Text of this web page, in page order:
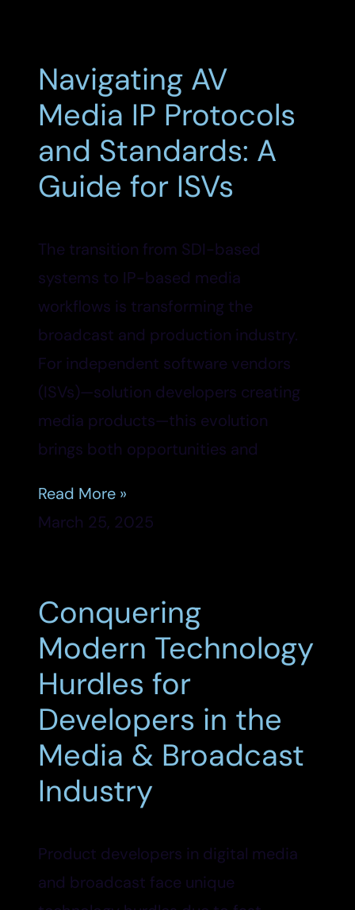
Navigating AV
Media IP Protocols
and Standards: A
Guide for ISVs
The transition from SDI-based
systems to IP-based media
workflows is transforming the
broadcast and production industry.
For independent software vendors
(ISVs)—solution developers creating
media products—this evolution
brings both opportunities and
Read More »
March 25, 2025
Conquering
Modern Technology
Hurdles for
Developers in the
Media & Broadcast
Industry
Product developers in digital media
and broadcast face unique